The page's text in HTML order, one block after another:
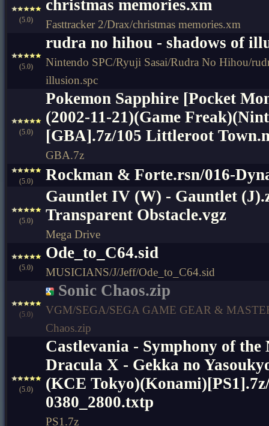
(5.0)
christmas memories.xm
Fasttracker 2/Drax/christmas memories.xm
(5.0)
rudra no hihou - shadows of
Nintendo SPC/Ryuji Sasai/Rudra No Hihou/
illusion.spc
(5.0)
Pokemon Sapphire [Pocket
(2002-11-21)(Game
[GBA].7z/105 Littleroot
GBA.7z
(5.0) Rockman & Forte.rsn/016-
(5.0)
Gauntlet IV (W) - Gauntlet
Transparent Obstacle.vgz
Mega Drive
(5.0)
Ode_to_C64.sid
MUSICIANS/J/Jeff/Ode_to_C64.sid
(5.0)
Sonic Chaos.zip
VGM/SEGA/SEGA GAME GEAR &
Chaos.zip
(5.0)
Castlevania - Symphony of
Dracula X - Gekka no
(KCE
0380_2800.txtp
PS1.7z